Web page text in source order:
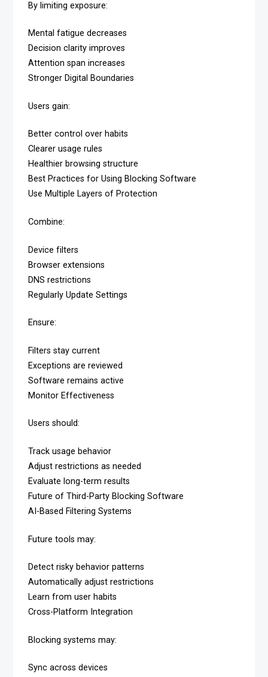
By limiting exposure:
Mental fatigue decreases
Decision clarity improves
Attention span increases
Stronger Digital Boundaries
Users gain:
Better control over habits
Clearer usage rules
Healthier browsing structure
Best Practices for Using Blocking Software
Use Multiple Layers of Protection
Combine:
Device filters
Browser extensions
DNS restrictions
Regularly Update Settings
Ensure:
Filters stay current
Exceptions are reviewed
Software remains active
Monitor Effectiveness
Users should:
Track usage behavior
Adjust restrictions as needed
Evaluate long-term results
Future of Third-Party Blocking Software
AI-Based Filtering Systems
Future tools may:
Detect risky behavior patterns
Automatically adjust restrictions
Learn from user habits
Cross-Platform Integration
Blocking systems may:
Sync across devices